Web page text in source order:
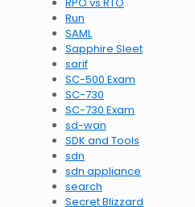
Run
SAML
Sapphire Sleet
sarif
SC-500 Exam
SC-730
SC-730 Exam
sd-wan
SDK and Tools
sdn
sdn appliance
search
Secret Blizzard